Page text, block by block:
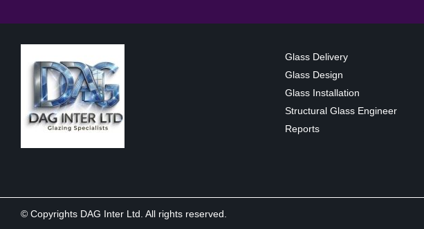
Glass Delivery
Glass Design
Glass Installation
Structural Glass Engineer
Reports
© Copyrights DAG Inter Ltd. All rights reserved.